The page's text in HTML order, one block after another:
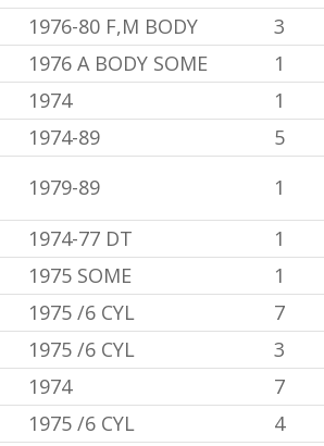
1976-80 F,M BODY 3
1976 A BODY SOME 1
1974 1
1974-89 5
1979-89 1
1974-77 DT 1
1975 SOME 1
1975 /6 CYL 7
1975 /6 CYL 3
1974 7
1975 /6 CYL 4